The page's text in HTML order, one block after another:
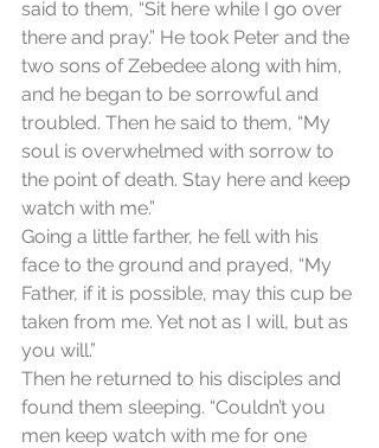
said to them, “Sit here while I go over
there and pray.” He took Peter and the
two sons of Zebedee along with him,
and he began to be sorrowful and
troubled. Then he said to them, “My
soul is overwhelmed with sorrow to
the point of death. Stay here and keep
watch with me.”
Going a little farther, he fell with his
face to the ground and prayed, “My
Father, if it is possible, may this cup be
taken from me. Yet not as I will, but as
you will.”
Then he returned to his disciples and
found them sleeping. “Couldn’t you
men keep watch with me for one